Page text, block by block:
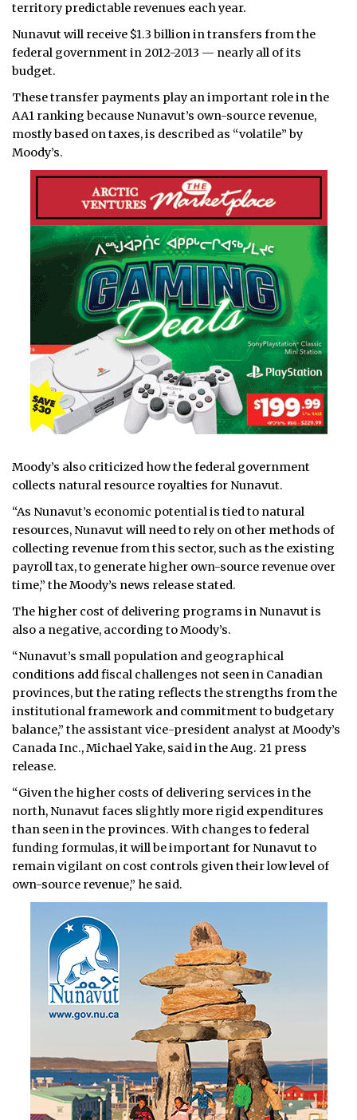
territory predictable revenues each year.
Nunavut will receive $1.3 billion in transfers from the
federal government in 2012-2013 — nearly all of its
budget.
These transfer payments play an important role in the
AA1 ranking because Nunavut’s own-source revenue,
mostly based on taxes, is described as “volatile” by
Moody’s.
Moody’s also criticized how the federal government
collects natural resource royalties for Nunavut.
“As Nunavut’s economic potential is tied to natural
resources, Nunavut will need to rely on other methods of
collecting revenue from this sector, such as the existing
payroll tax, to generate higher own-source revenue over
time,” the Moody’s news release stated.
The higher cost of delivering programs in Nunavut is
also a negative, according to Moody’s.
“Nunavut’s small population and geographical
conditions add fiscal challenges not seen in Canadian
provinces, but the rating reflects the strengths from the
institutional framework and commitment to budgetary
balance,” the assistant vice-president analyst at Moody’s
Canada Inc., Michael Yake, said in the Aug. 21 press
release.
“Given the higher costs of delivering services in the
north, Nunavut faces slightly more rigid expenditures
than seen in the provinces. With changes to federal
funding formulas, it will be important for Nunavut to
remain vigilant on cost controls given their low level of
own-source revenue,” he said.